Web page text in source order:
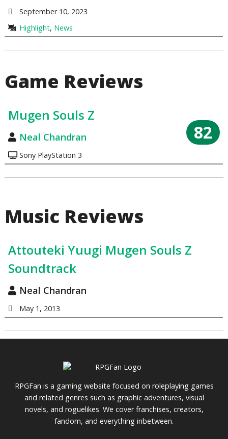
September 10, 2023
Highlight, News
Game Reviews
Mugen Souls Z
Neal Chandran
Sony PlayStation 3
82
Music Reviews
Attouteki Yuugi Mugen Souls Z
Soundtrack
Neal Chandran
May 1, 2013
RPGFan is a gaming website focused on roleplaying games
and related genres such as graphic adventures, visual
novels, and roguelikes. We cover franchises, creators,
fandom, and everything inbetween.